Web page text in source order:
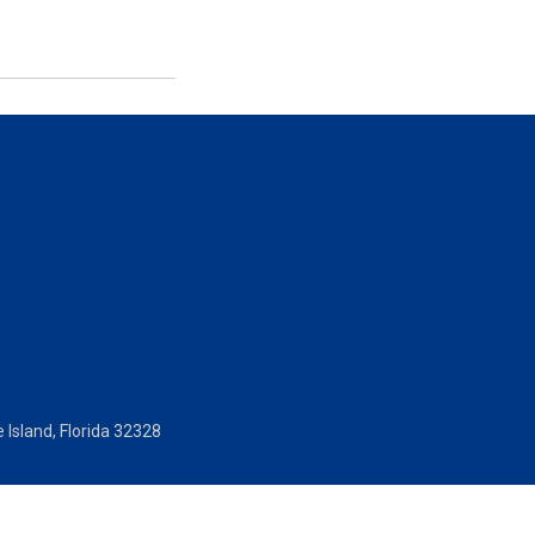
Florida 32328